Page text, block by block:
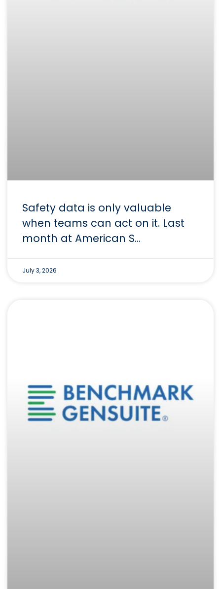
Safety data is only valuable
when teams can act on it. Last
month at American S…
July 3, 2026